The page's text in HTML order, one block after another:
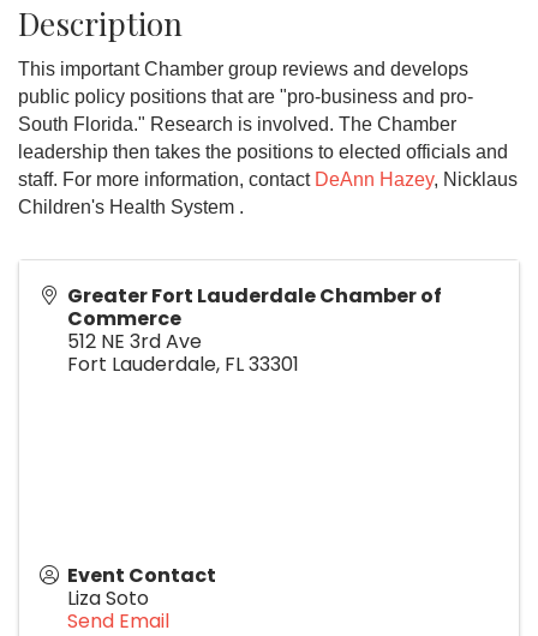
Description
This important Chamber group reviews and develops
public policy positions that are "pro-business and pro-
South Florida." Research is involved. The Chamber
leadership then takes the positions to elected officials and
staff. For more information, contact DeAnn Hazey, Nicklaus
Children's Health System .
Greater Fort Lauderdale Chamber of
Commerce
512 NE 3rd Ave
Fort Lauderdale, FL33301
Event Contact
Liza Soto
Send Email